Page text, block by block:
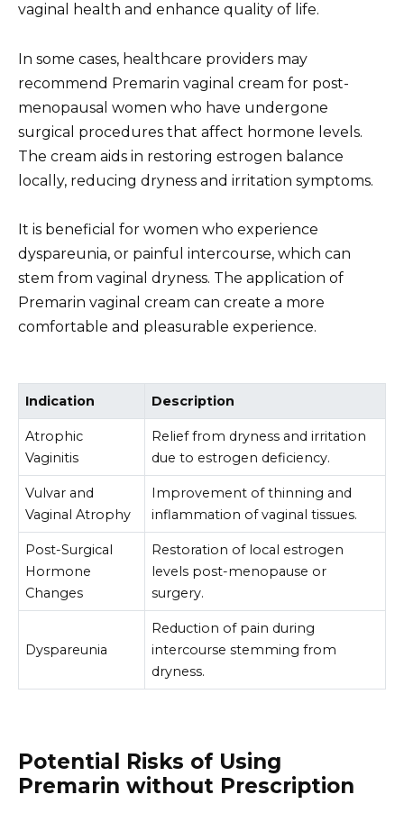
vaginal health and enhance quality of life.
In some cases, healthcare providers may
recommend Premarin vaginal cream for post-
menopausal women who have undergone
surgical procedures that affect hormone levels.
The cream aids in restoring estrogen balance
locally, reducing dryness and irritation symptoms.
It is beneficial for women who experience
dyspareunia, or painful intercourse, which can
stem from vaginal dryness. The application of
Premarin vaginal cream can create a more
comfortable and pleasurable experience.
Indication Description
Atrophic
Vaginitis
Relief from dryness and irritation
due to estrogen deficiency.
Vulvar and
Vaginal Atrophy
Improvement of thinning and
inflammation of vaginal tissues.
Post-Surgical
Hormone
Changes
Restoration of local estrogen
levels post-menopause or
surgery.
Dyspareunia
Reduction of pain during
intercourse stemming from
dryness.
Potential Risks of Using
Premarin without Prescription